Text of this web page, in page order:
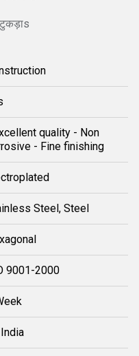
quality - Non
- Fine finishing
Steel, Steel
9001-2000